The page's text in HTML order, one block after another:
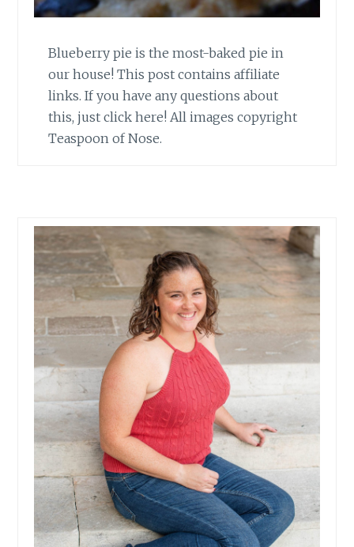
Blueberry pie is the most-baked pie in
our house! This post contains affiliate
links. If you have any questions about
this, just click here! All images copyright
Teaspoon of Nose.